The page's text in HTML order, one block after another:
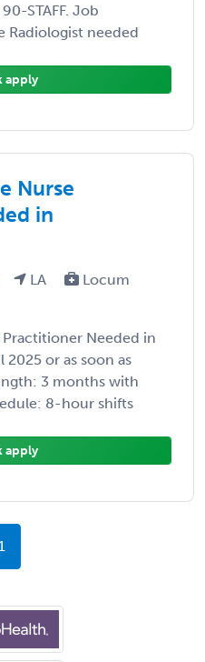
STAFF. Job
Radiologist needed
apply
Nurse
in
LA
Locum
Needed in
2025 or as soon as
3 months with
8-hour shifts
apply